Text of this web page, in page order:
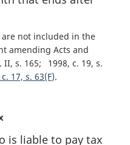
are not included in the
amending Acts and
II, s. 165
1998, c. 19, s.
17, s. 63(F)
is liable to pay tax